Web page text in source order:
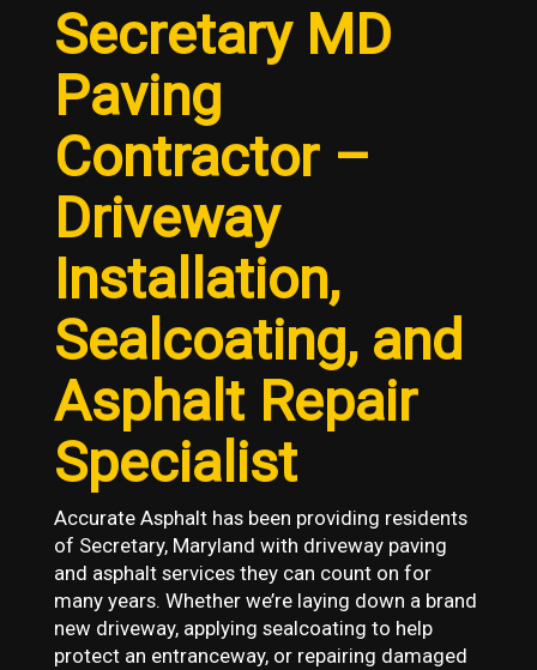
Secretary MD
Paving
Contractor –
Driveway
Installation,
Sealcoating, and
Asphalt Repair
Specialist
Accurate Asphalt has been providing residents
of Secretary, Maryland with driveway paving
and asphalt services they can count on for
many years. Whether we’re laying down a brand
new driveway, applying sealcoating to help
protect an entranceway, or repairing damaged